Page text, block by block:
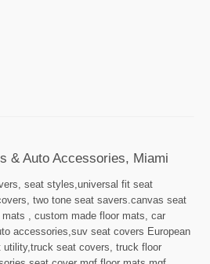
& Auto Accessories, Miami
seat styles,universal fit seat
two tone seat savers.canvas seat
, custom made floor mats, car
accessories,suv seat covers European
seat covers, truck floor